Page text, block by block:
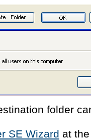
folder
SE Wizard at